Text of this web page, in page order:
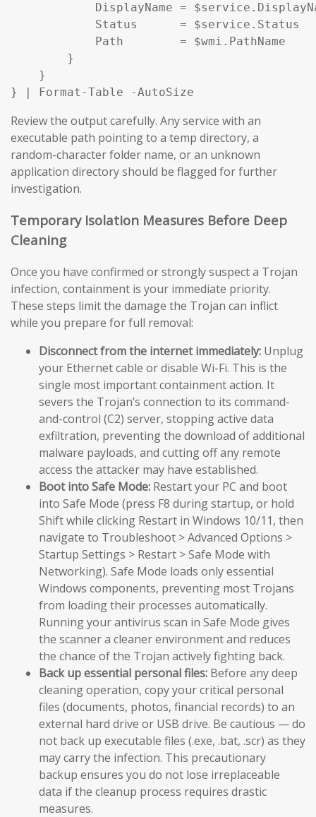
DisplayName =
            Status      = $service.Status
            Path        = $wmi.PathName
        }
    }
} | Format-Table -AutoSize
Review the output carefully. Any service with an
executable path pointing to a temp directory, a
random-character folder name, or an unknown
application directory should be flagged for further
investigation.
Temporary Isolation Measures Before Deep
Cleaning
Once you have confirmed or strongly suspect a Trojan
infection, containment is your immediate priority.
These steps limit the damage the Trojan can inflict
while you prepare for full removal:
Disconnect from the internet immediately: Unplug
your Ethernet cable or disable Wi-Fi. This is the
single most important containment action. It
severs the Trojan’s connection to its command-
and-control (C2) server, stopping active data
exfiltration, preventing the download of additional
malware payloads, and cutting off any remote
access the attacker may have established.
Boot into Safe Mode: Restart your PC and boot
into Safe Mode (press F8 during startup, or hold
Shift while clicking Restart in Windows 10/11, then
navigate to Troubleshoot > Advanced Options >
Startup Settings > Restart > Safe Mode with
Networking). Safe Mode loads only essential
Windows components, preventing most Trojans
from loading their processes automatically.
Running your antivirus scan in Safe Mode gives
the scanner a cleaner environment and reduces
the chance of the Trojan actively fighting back.
Back up essential personal files: Before any deep
cleaning operation, copy your critical personal
files (documents, photos, financial records) to an
external hard drive or USB drive. Be cautious — do
not back up executable files (.exe, .bat, .scr) as they
may carry the infection. This precautionary
backup ensures you do not lose irreplaceable
data if the cleanup process requires drastic
measures.